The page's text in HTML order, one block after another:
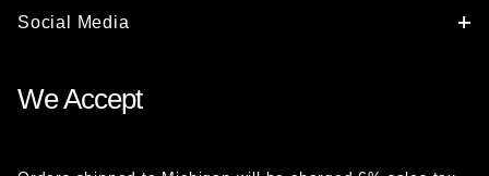
Social Media
We Accept